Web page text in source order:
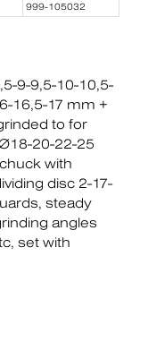
999-105032
9-9,5-10-10,5-
16,5-17 mm +
to for
20-22-25
with
disc 2-17-
steady
angles
set with